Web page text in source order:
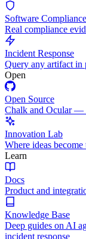
Software Compliance
Real compliance
Incident Response
Query any artifact in
Open
Open Source
Chalk and Ocular —
Innovation Lab
Where ideas become
Learn
Docs
Product and
Knowledge Base
Deep guides on AI
incident response